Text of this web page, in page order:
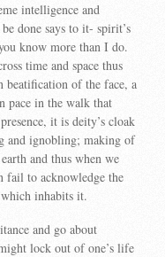
intelligence and
done says to it- spirit’s
know more than I do.
time and space thus
beatification of the face, a
pace in the walk that
it is deity’s cloak
and ignobling; making of
and thus when we
fail to acknowledge the
inhabits it.
and go about
lock out of one’s life